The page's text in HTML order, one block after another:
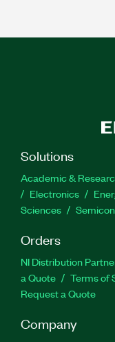
Solutions
Academic &
Electronics
Sciences
Orders
NI Distribution
a Quote
Terms of
Request a Quote
Company